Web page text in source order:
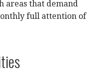
areas that demand
full attention of